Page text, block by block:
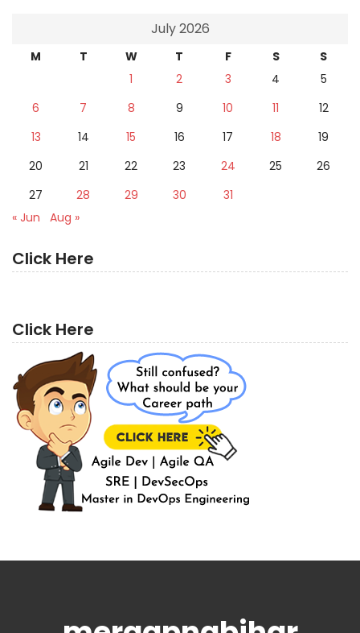
July 2026
M T W T F S
S
1
2 3 4
5
6
7 8 9 10 11
12
13
14 15 16 17 18
19
20
21 22 23 24 25
26
27
28 29 30
31
« Jun
Aug »
Click Here
Click Here